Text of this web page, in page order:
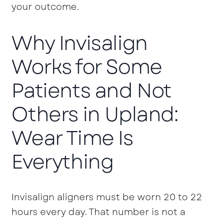
your outcome.
Why Invisalign
Works for Some
Patients and Not
Others in Upland:
Wear Time Is
Everything
Invisalign aligners must be worn 20 to 22
hours every day. That number is not a